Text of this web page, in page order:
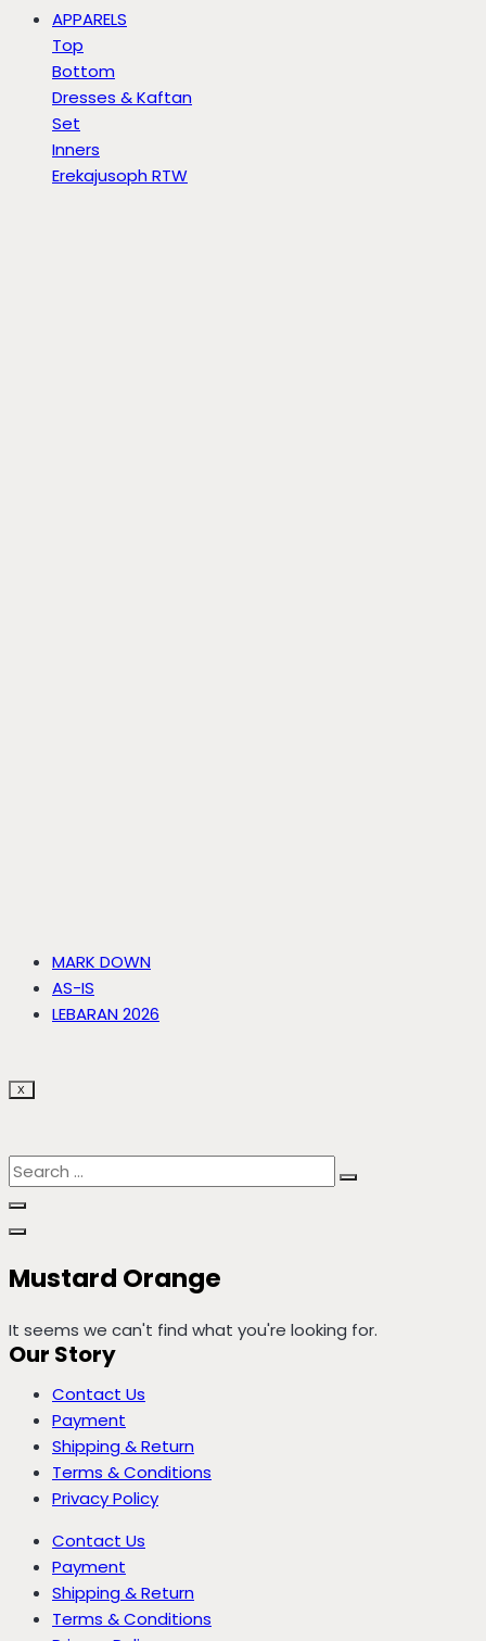
APPARELS
Top
Bottom
Dresses & Kaftan
Set
Inners
Erekajusoph RTW
MARK DOWN
AS-IS
LEBARAN 2026
X
Mustard Orange
It seems we can't find what you're looking for.
Our Story
Contact Us
Payment
Shipping & Return
Terms & Conditions
Privacy Policy
Contact Us
Payment
Shipping & Return
Terms & Conditions